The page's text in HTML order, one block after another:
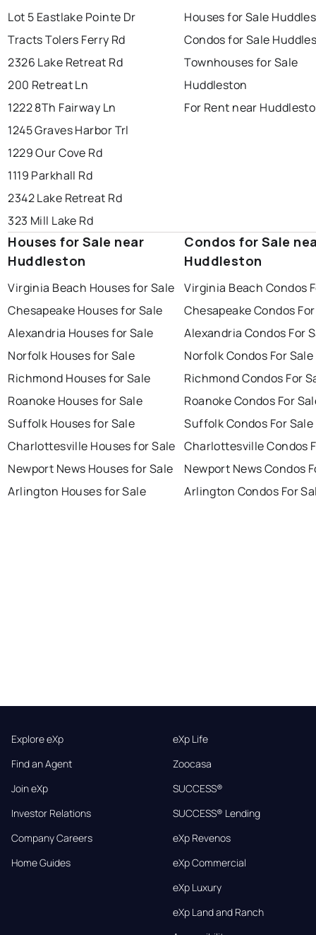
Lot 5 Eastlake Pointe Dr
Tracts Tolers Ferry Rd
2326 Lake Retreat Rd
200 Retreat Ln
1222 8Th Fairway Ln
1245 Graves Harbor Trl
1229 Our Cove Rd
1119 Parkhall Rd
2342 Lake Retreat Rd
323 Mill Lake Rd
Houses for Sale
Condos for Sale
Townhouses for Sale
Huddleston
For Rent near
Houses for Sale near
Huddleston
Virginia Beach Houses for Sale
Chesapeake Houses for Sale
Alexandria Houses for Sale
Norfolk Houses for Sale
Richmond Houses for Sale
Roanoke Houses for Sale
Suffolk Houses for Sale
Charlottesville Houses for Sale
Newport News Houses for Sale
Arlington Houses for Sale
Condos for Sale
Huddleston
Virginia Beach Condos
Chesapeake Condos
Alexandria Condos For
Norfolk Condos For Sale
Richmond Condos For
Roanoke Condos For
Suffolk Condos For Sale
Charlottesville Condos
Newport News Condos
Arlington Condos For
Explore eXp
Find an Agent
Join eXp
Investor Relations
Company Careers
Home Guides
eXp Life
Zoocasa
SUCCESS®
SUCCESS® Lending
eXp Revenos
eXp Commercial
eXp Luxury
eXp Land and Ranch